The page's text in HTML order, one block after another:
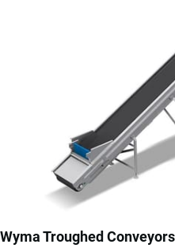
Wyma Troughed